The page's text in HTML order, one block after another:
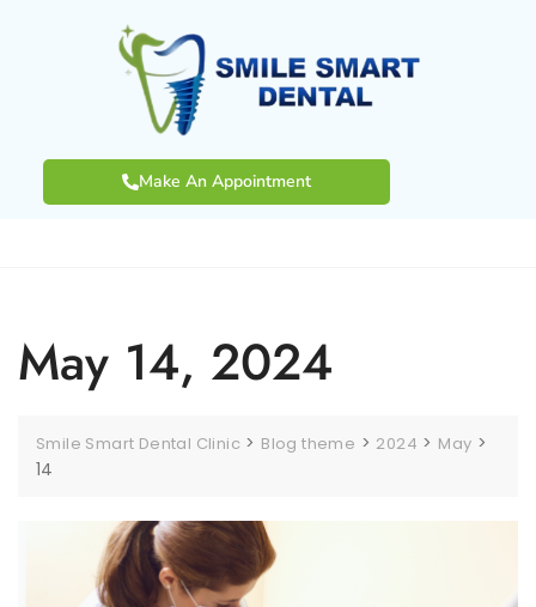
Make An Appointment
May 14, 2024
Smile Smart Dental Clinic > Blog theme > 2024 > May >
14